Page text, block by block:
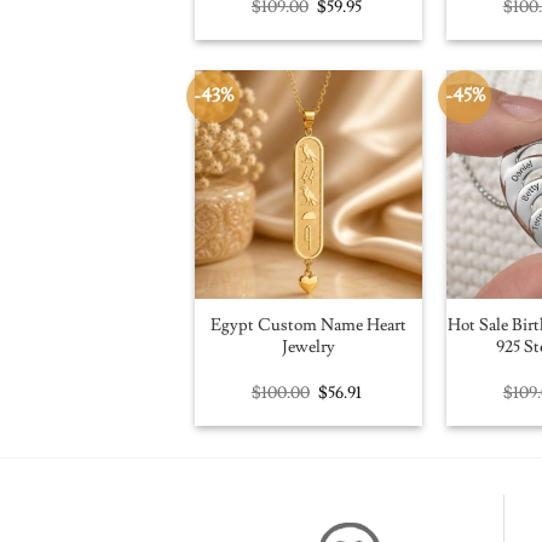
$109.00 Original
price
was:
$59.95Current
is:
$
-43%
Egypt Custom Name Heart
Jewelry
$100.00 Original
price
was:
$56.91
is:
-45%
Hot Sale
925
$